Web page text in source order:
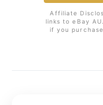
Affiliate
links to eBay
if you